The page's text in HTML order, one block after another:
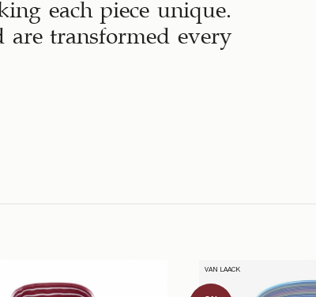
each piece unique.
are transformed every
VAN LAACK